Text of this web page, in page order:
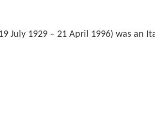
July 1929 – 21 April 1996) was an